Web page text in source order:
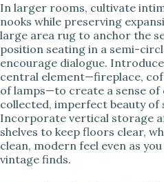
In larger rooms, cultivate
nooks while preserving
large area rug to anchor the
position seating in a semi-
encourage dialogue.
central element—fireplace,
of lamps—to create a sense
collected, imperfect beauty of
Incorporate vertical storage
shelves to keep floors clear,
clean, modern feel even as
vintage finds.